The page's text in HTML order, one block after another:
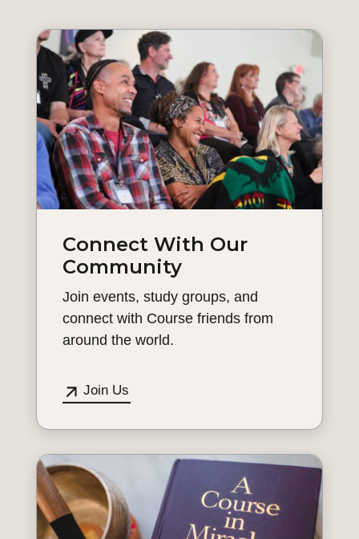
Connect With Our
Community
Join events, study groups, and
connect with Course friends from
around the world.
Join Us